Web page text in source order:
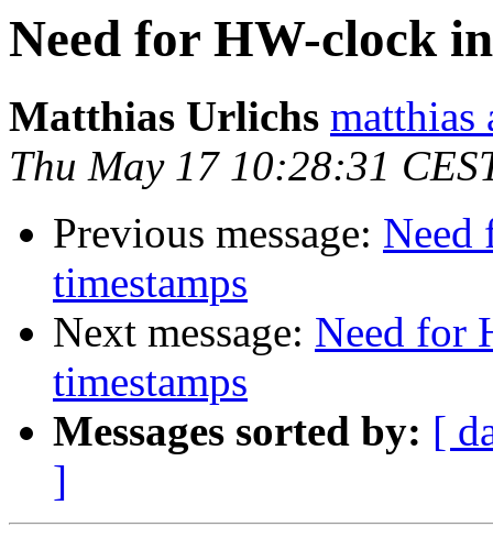
Need for HW-clock
Matthias Urlichs matthias
Thu May 17 10:28:31
Previous message: Need
timestamps
Next message: Need for
timestamps
Messages sorted by: [
]